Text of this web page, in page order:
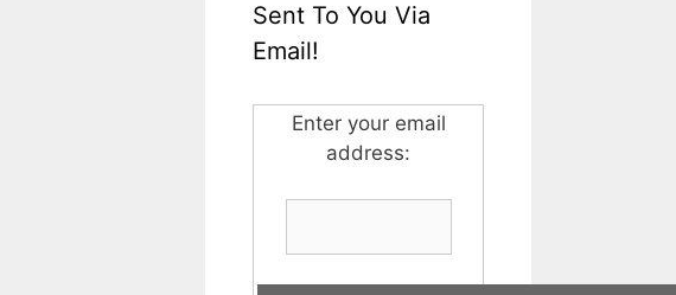
Sent To You Via
Email!
Enter your email
address: